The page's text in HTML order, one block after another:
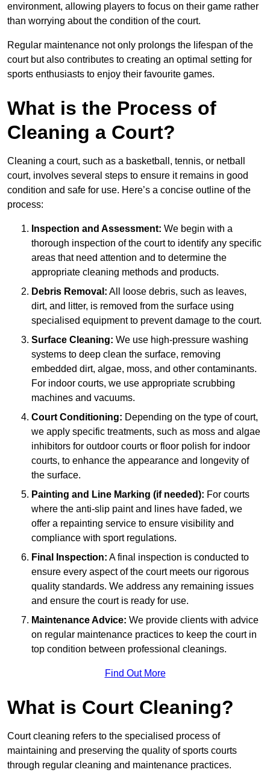
environment, allowing players to focus on their game rather
than worrying about the condition of the court.
Regular maintenance not only prolongs the lifespan of the
court but also contributes to creating an optimal setting for
sports enthusiasts to enjoy their favourite games.
What is the Process of
Cleaning a Court?
Cleaning a court, such as a basketball, tennis, or netball
court, involves several steps to ensure it remains in good
condition and safe for use. Here’s a concise outline of the
process:
Inspection and Assessment: We begin with a
thorough inspection of the court to identify any specific
areas that need attention and to determine the
appropriate cleaning methods and products.
Debris Removal: All loose debris, such as leaves,
dirt, and litter, is removed from the surface using
specialised equipment to prevent damage to the court.
Surface Cleaning: We use high-pressure washing
systems to deep clean the surface, removing
embedded dirt, algae, moss, and other contaminants.
For indoor courts, we use appropriate scrubbing
machines and vacuums.
Court Conditioning: Depending on the type of court,
we apply specific treatments, such as moss and algae
inhibitors for outdoor courts or floor polish for indoor
courts, to enhance the appearance and longevity of
the surface.
Painting and Line Marking (if needed): For courts
where the anti-slip paint and lines have faded, we
offer a repainting service to ensure visibility and
compliance with sport regulations.
Final Inspection: A final inspection is conducted to
ensure every aspect of the court meets our rigorous
quality standards. We address any remaining issues
and ensure the court is ready for use.
Maintenance Advice: We provide clients with advice
on regular maintenance practices to keep the court in
top condition between professional cleanings.
Find Out More
What is Court Cleaning?
Court cleaning refers to the specialised process of
maintaining and preserving the quality of sports courts
through regular cleaning and maintenance practices.